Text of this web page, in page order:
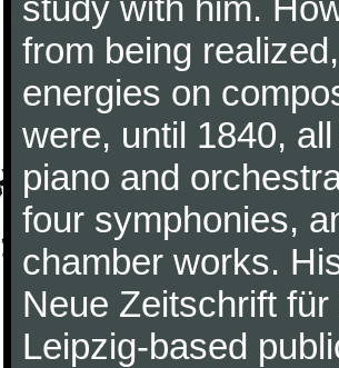
study with him.
from being
energies on
were, until 1840,
piano and
four symphonies,
chamber works.
Neue Zeitschrift
Leipzig-based